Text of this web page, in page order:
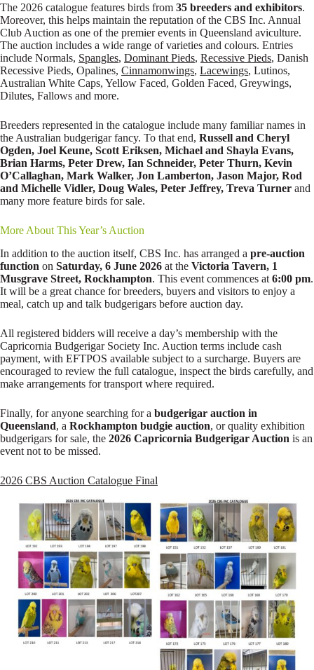
The 2026 catalogue features birds from 35 breeders and exhibitors.
Moreover, this helps maintain the reputation of the CBS Inc. Annual
Club Auction as one of the premier events in Queensland aviculture.
The auction includes a wide range of varieties and colours. Entries
include Normals, Spangles, Dominant Pieds, Recessive Pieds, Danish
Recessive Pieds, Opalines, Cinnamonwings, Lacewings, Lutinos,
Australian White Caps, Yellow Faced, Golden Faced, Greywings,
Dilutes, Fallows and more.
Breeders represented in the catalogue include many familiar names in
the Australian budgerigar fancy. To that end, Russell and Cheryl
Ogden, Joel Keune, Scott Eriksen, Michael and Shayla Evans,
Brian Harms, Peter Drew, Ian Schneider, Peter Thurn, Kevin
O’Callaghan, Mark Walker, Jon Lamberton, Jason Major, Rod
and Michelle Vidler, Doug Wales, Peter Jeffrey, Treva Turner and
many more feature birds for sale.
More About This Year’s Auction
In addition to the auction itself, CBS Inc. has arranged a pre-auction
function on Saturday, 6 June 2026 at the Victoria Tavern, 1
Musgrave Street, Rockhampton. This event commences at 6:00 pm.
It will be a great chance for breeders, buyers and visitors to enjoy a
meal, catch up and talk budgerigars before auction day.
All registered bidders will receive a day’s membership with the
Capricornia Budgerigar Society Inc. Auction terms include cash
payment, with EFTPOS available subject to a surcharge. Buyers are
encouraged to review the full catalogue, inspect the birds carefully, and
make arrangements for transport where required.
Finally, for anyone searching for a budgerigar auction in
Queensland, a Rockhampton budgie auction, or quality exhibition
budgerigars for sale, the 2026 Capricornia Budgerigar Auction is an
event not to be missed.
2026 CBS Auction Catalogue Final